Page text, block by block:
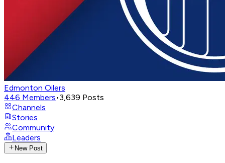
Edmonton Oilers
446 Members•3,639 Posts
Channels
Stories
Community
Leaders
New Post